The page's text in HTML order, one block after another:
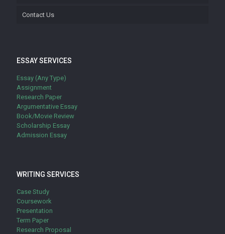
Contact Us
ESSAY SERVICES
Essay (Any Type)
Assignment
Research Paper
Argumentative Essay
Book/Movie Review
Scholarship Essay
Admission Essay
WRITING SERVICES
Case Study
Coursework
Presentation
Term Paper
Research Proposal